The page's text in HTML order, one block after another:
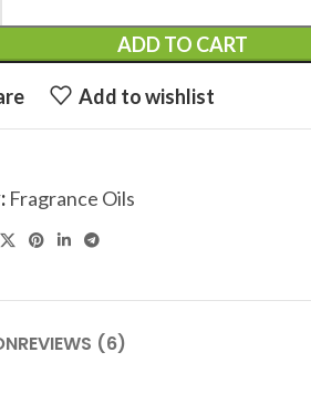
ADD TO CART
Add to wishlist
Fragrance Oils
REVIEWS (6)